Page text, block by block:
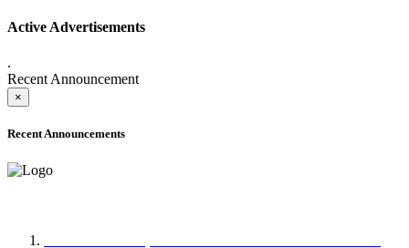
Active Advertisements
.
Recent Announcement
×
Recent Announcements